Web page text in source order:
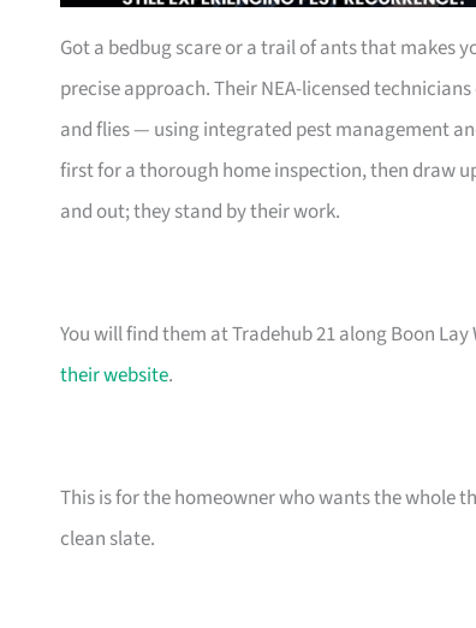
Got a bedbug scare or a trail of ants that makes
precise approach. Their NEA-licensed
and flies — using integrated pest management
first for a thorough home inspection, then draw
and out; they stand by their work.
You will find them at Tradehub 21 along Boon Lay
their website.
This is for the homeowner who wants the whole
clean slate.